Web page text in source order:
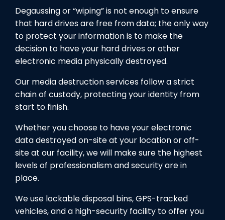
Degaussing or “wiping” is not enough to ensure
that hard drives are free from data; the only way
to protect your information is to make the
decision to have your hard drives or other
electronic media physically destroyed.
Our media destruction services follow a strict
chain of custody, protecting your identity from
start to finish.
Whether you choose to have your electronic
data destroyed on-site at your location or off-
site at our facility, we will make sure the highest
levels of professionalism and security are in
place.
We use lockable disposal bins, GPS-tracked
vehicles, and a high-security facility to offer you